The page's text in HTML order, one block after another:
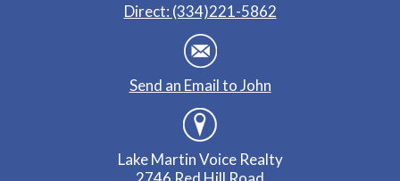
Direct: (334)221-5862
Send an Email to John
Lake Martin Voice Realty